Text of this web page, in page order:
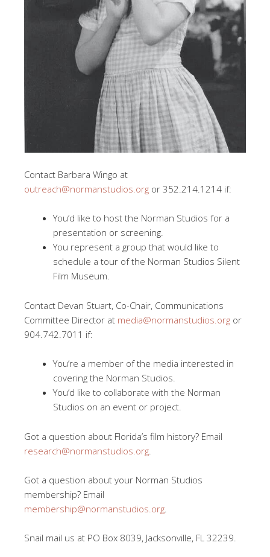
Contact Barbara Wingo at
outreach@normanstudios.org or 352.214.1214 if:
You’d like to host the Norman Studios for a
presentation or screening.
You represent a group that would like to
schedule a tour of the Norman Studios Silent
Film Museum.
Contact Devan Stuart, Co-Chair, Communications
Committee Director at media@normanstudios.org or
904.742.7011 if:
You’re a member of the media interested in
covering the Norman Studios.
You’d like to collaborate with the Norman
Studios on an event or project.
Got a question about Florida’s film history? Email
research@normanstudios.org
Got a question about your Norman Studios
membership? Email
membership@normanstudios.org
Snail mail us at PO Box 8039, Jacksonville, FL 32239.